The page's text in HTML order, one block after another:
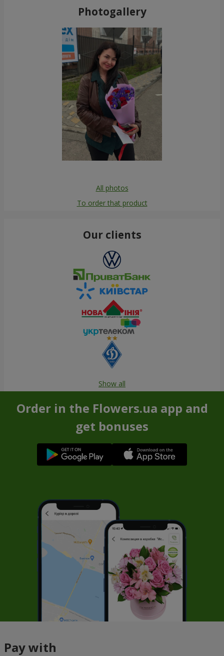
Photogallery
All photos
To order that product
Our clients
Show all
Order in the Flowers.ua app and
get bonuses
Pay with